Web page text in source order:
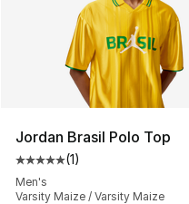
Jordan Brasil Polo Top
Average customer
(1)
Men's
Varsity Maize / Varsity Maize